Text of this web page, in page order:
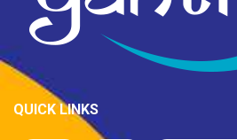
QUICK LINKS